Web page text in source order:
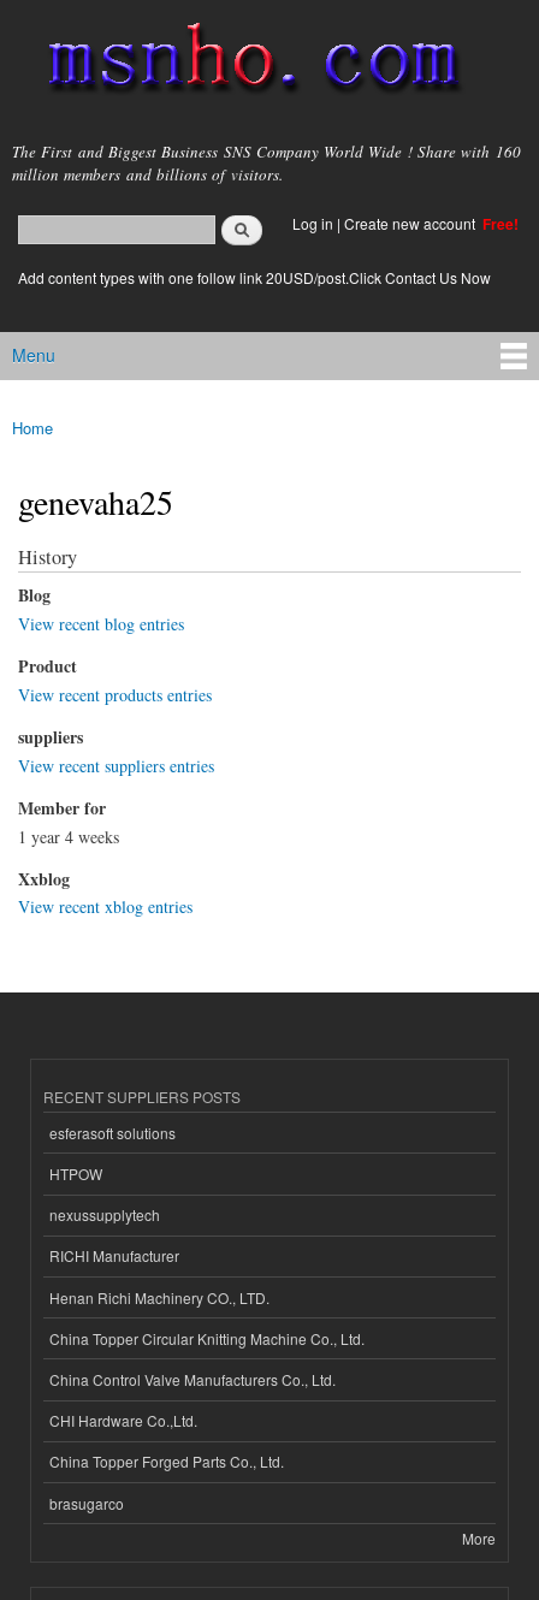
main
content
msnho.com
The First and Biggest Business SNS Company World Wide ! Share with 160
million members and billions of visitors.
Search form
login link
Log in | Create new account Free!
Add content types with one follow link 20USD/post.Click Contact Us Now
Main menu
Menu
You are here
Home
genevaha25
History
Blog
View recent blog entries
Product
View recent products entries
suppliers
View recent suppliers entries
Member for
1 year 4 weeks
Xxblog
View recent xblog entries
RECENT SUPPLIERS POSTS
esferasoft solutions
HTPOW
nexussupplytech
RICHI Manufacturer
Henan Richi Machinery CO., LTD.
China Topper Circular Knitting Machine Co., Ltd.
China Control Valve Manufacturers Co., Ltd.
CHI Hardware Co.,Ltd.
China Topper Forged Parts Co., Ltd.
brasugarco
More